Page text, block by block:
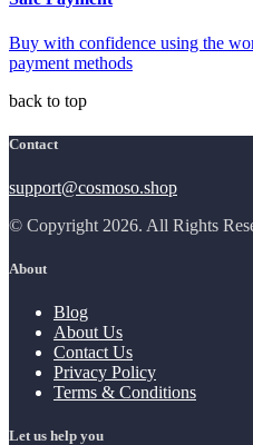
Buy with confidence using the
payment methods
back to top
Contact
support@cosmoso.shop
© Copyright 2026. All Rights
About
Blog
About Us
Contact Us
Privacy Policy
Terms & Conditions
Let us help you